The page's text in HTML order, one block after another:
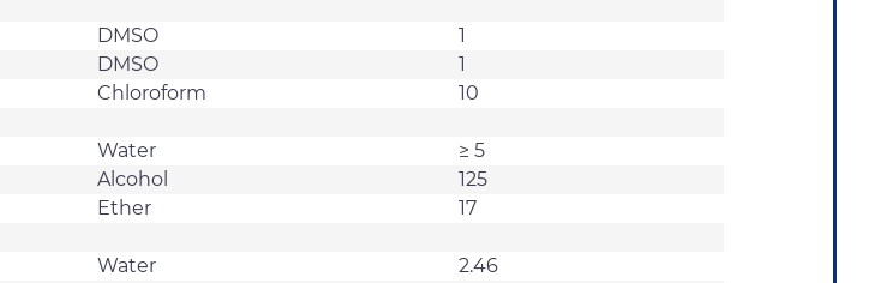
DMSO
1
DMSO
1
Chloroform
10
Water
≥ 5
Alcohol
125
Ether
17
Water 2.46